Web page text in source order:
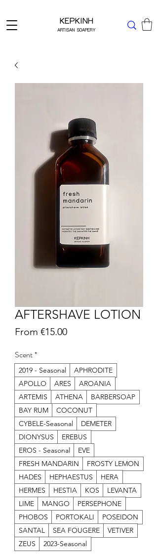
KEPKINH
ARTISAN SOAPERY
AFTERSHAVE LOTION
From €15.00Sale
Scent*
2019 - Seasonal
APHRODITE
APOLLO
ARES
AROANIA
ARTEMIS
ATHENA
BARBERSOAP
BAY RUM
COCONUT
CYBELE-Seasonal
DEMETER
DIONYSUS
EREBUS
EROS - Seasonal
EVE
FRESH MANDARIN
FROSTY LEMON
HADES
HEPHAESTUS
HERA
HERMES
HESTIA KOS
LEVANTA
LIME
MANGO
PERSEPHONE
PHOBOS
PORTOKALI
POSEIDON
SANTAL
SEA FOUGERE
VETIVER
ZEUS
2023-Seasonal